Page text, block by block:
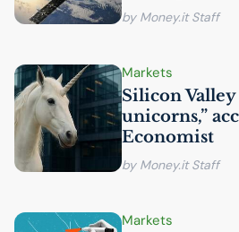
by Money.it Staff
Markets
Silicon
unicorns,”
Economist
by Money.it Staff
Markets